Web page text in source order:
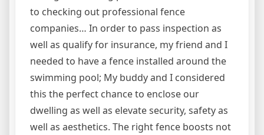
to checking out professional fence
companies… In order to pass inspection as
well as qualify for insurance, my friend and I
needed to have a fence installed around the
swimming pool; My buddy and I considered
this the perfect chance to enclose our
dwelling as well as elevate security, safety as
well as aesthetics. The right fence boosts not